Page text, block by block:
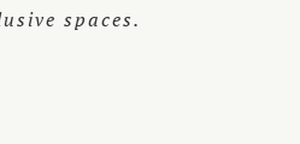
spaces.